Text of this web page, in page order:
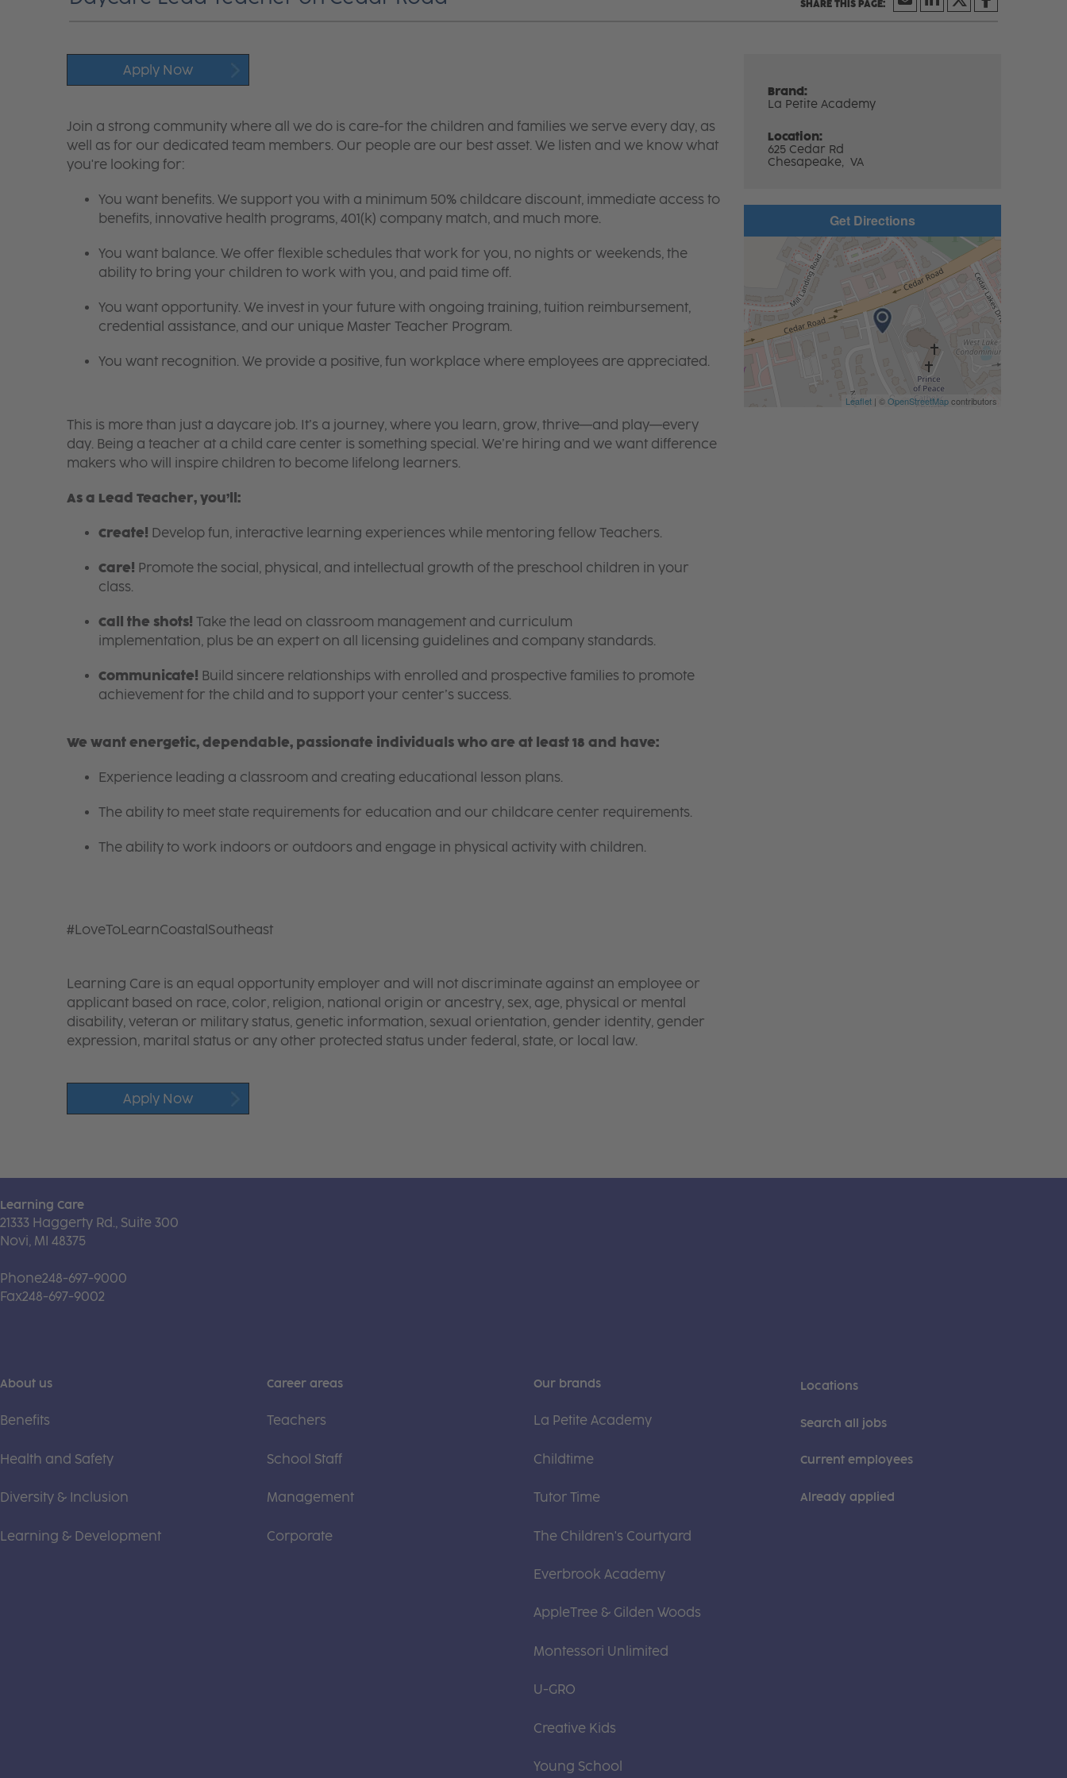
Apply Now
Brand:
La Petite Academy
Location:
625 Cedar Rd
Chesapeake, VA
Join a strong community where all we do is care-for the children and families we serve every day, as
well as for our dedicated team members. Our people are our best asset. We listen and we know what
you're looking for:
You want benefits. We support you with a minimum 50% childcare discount, immediate access to
benefits, innovative health programs, 401(k) company match, and much more.
You want balance. We offer flexible schedules that work for you, no nights or weekends, the
ability to bring your children to work with you, and paid time off.
You want opportunity. We invest in your future with ongoing training, tuition reimbursement,
credential assistance, and our unique Master Teacher Program.
You want recognition. We provide a positive, fun workplace where employees are appreciated.
This is more than just a daycare job. It’s a journey, where you learn, grow, thrive—and play—every
day. Being a teacher at a child care center is something special. We’re hiring and we want difference
makers who will inspire children to become lifelong learners.
As a Lead Teacher, you’ll:
Create! Develop fun, interactive learning experiences while mentoring fellow Teachers.
Care! Promote the social, physical, and intellectual growth of the preschool children in your
class.
Call the shots! Take the lead on classroom management and curriculum
implementation, plus be an expert on all licensing guidelines and company standards.
Communicate! Build sincere relationships with enrolled and prospective families to promote
achievement for the child and to support your center’s success.
We want energetic, dependable, passionate individuals who are at least 18 and have:
Experience leading a classroom and creating educational lesson plans.
The ability to meet state requirements for education and our childcare center requirements.
The ability to work indoors or outdoors and engage in physical activity with children.
#LoveToLearnCoastalSoutheast
Learning Care is an equal opportunity employer and will not discriminate against an employee or
applicant based on race, color, religion, national origin or ancestry, sex, age, physical or mental
disability, veteran or military status, genetic information, sexual orientation, gender identity, gender
expression, marital status or any other protected status under federal, state, or local law.
Apply Now
Get Directions
Leaflet| ©OpenStreetMapcontributors
Learning Care
21333 Haggerty Rd., Suite 300
Novi, MI 48375
Phone248-697-9000
Fax248-697-9002
About us
Benefits
Health and Safety
Diversity & Inclusion
Learning & Development
Career areas
Teachers
School Staff
Management
Corporate
Our brands
La Petite Academy
Childtime
Tutor Time
The Children's Courtyard
Everbrook Academy
AppleTree & Gilden Woods
Montessori Unlimited
U-GRO
Creative Kids
Young School
Locations
Search all jobs
Current employees
Already applied